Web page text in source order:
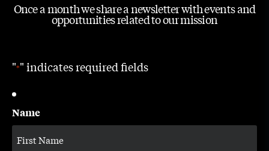
Once a month we share a newsletter with events and
opportunities related to our mission
"*" indicates required fields
Name